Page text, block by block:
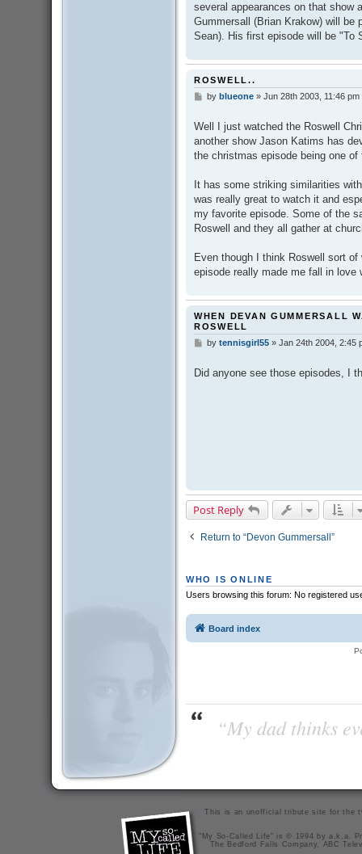
several appearances on that show
Gummersall (Brian Krakow) will be
Sean). His first episode will be "To
ROSWELL..
P
s
t
by blueone» Jun 28th 2003, 11:46 pm
Well I just watched the Roswell
another show Jason Katims has
the christmas episode being one of
It has some striking similarities
was really great to watch it and
my favorite episode. Some of the
Roswell and they all gather at
Even though I think Roswell sort
episode really made me fall in love
WHEN DEVAN GUMMERSALL
ROSWELL
P
t
by tennisgirl55» Jan 24th 2004, 2:45
Did anyone see those episodes, I
Post Reply
Return to “Devon Gummersall”
WHO IS ONLINE
Users browsing this forum: No registered
Board index
“My dad thinks
This is an unofficial tribute site for the
"My So-Called Life" is © 1994 by a.k.a.
The Bedford Falls Company, ABC